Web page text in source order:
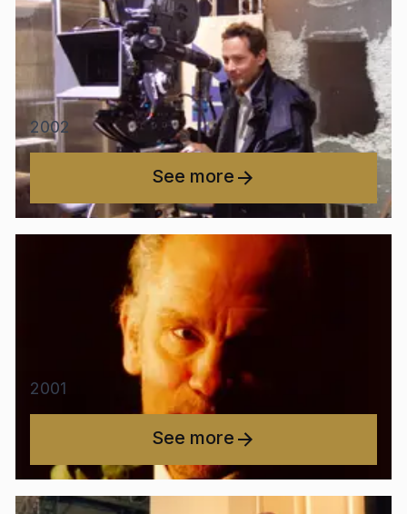
2002
See more
2001
See more